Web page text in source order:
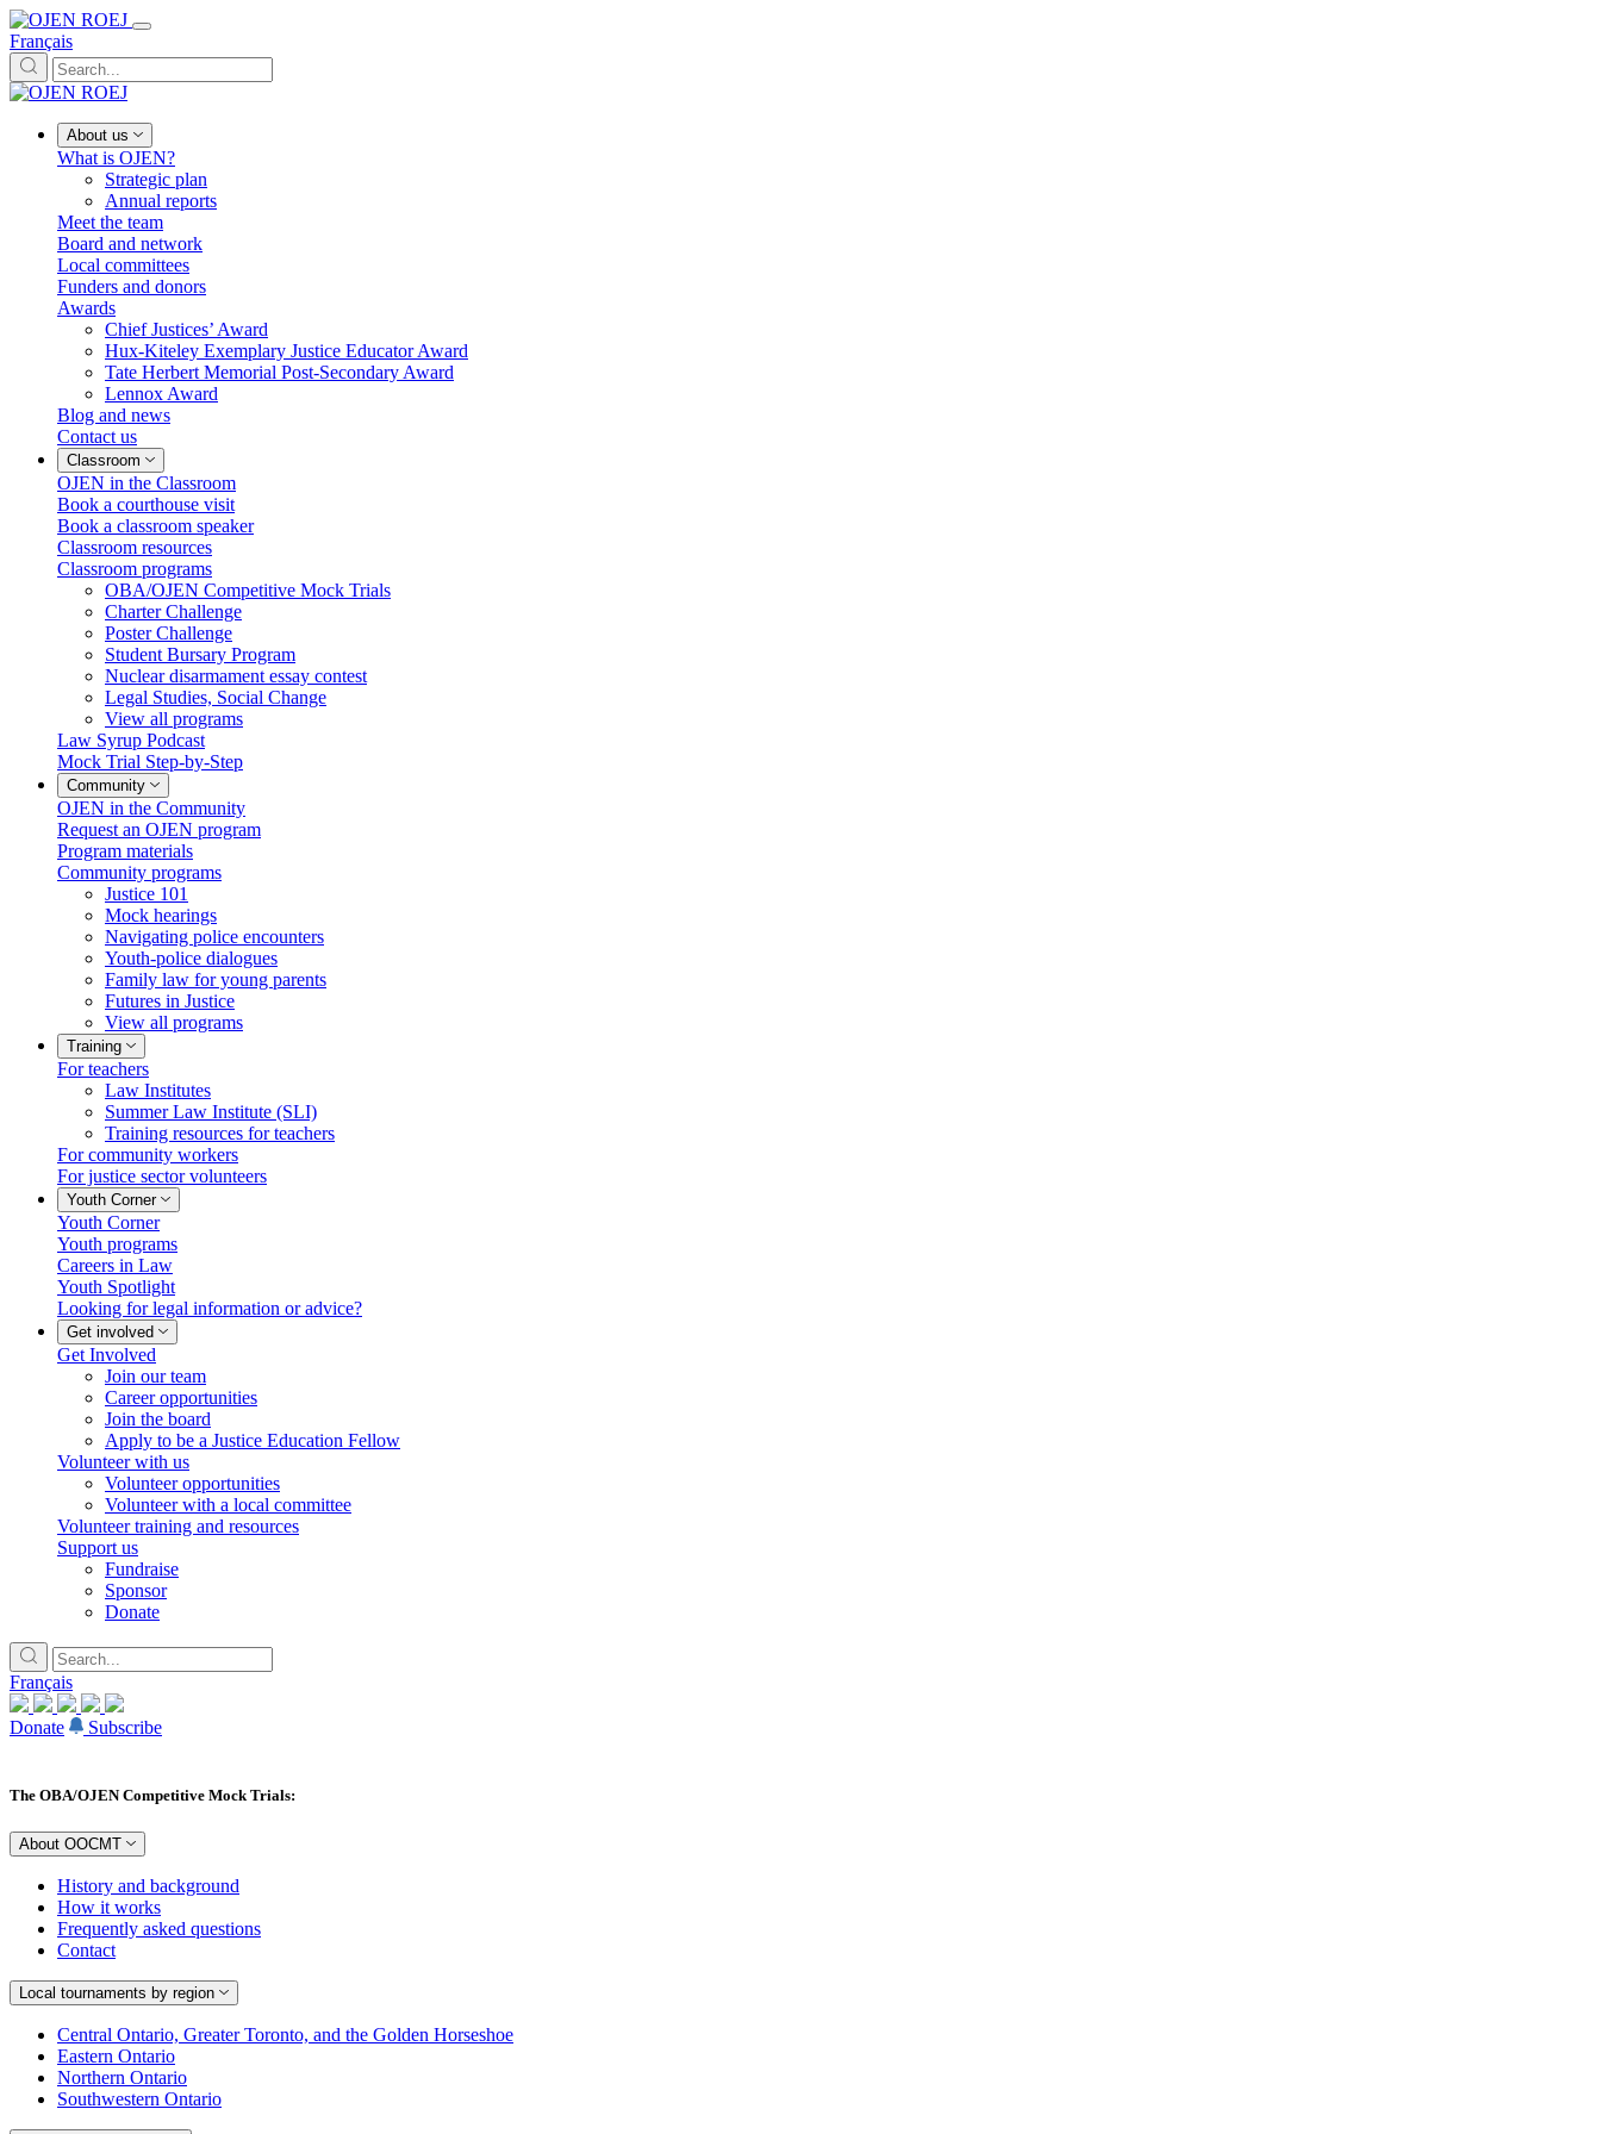
Français
About us
What is OJEN?
Strategic plan
Annual reports
Meet the team
Board and network
Local committees
Funders and donors
Awards
Chief Justices’ Award
Hux-Kiteley Exemplary Justice Educator Award
Tate Herbert Memorial Post-Secondary Award
Lennox Award
Blog and news
Contact us
Classroom
OJEN in the Classroom
Book a courthouse visit
Book a classroom speaker
Classroom resources
Classroom programs
OBA/OJEN Competitive Mock Trials
Charter Challenge
Poster Challenge
Student Bursary Program
Nuclear disarmament essay contest
Legal Studies, Social Change
View all programs
Law Syrup Podcast
Mock Trial Step-by-Step
Community
OJEN in the Community
Request an OJEN program
Program materials
Community programs
Justice 101
Mock hearings
Navigating police encounters
Youth-police dialogues
Family law for young parents
Futures in Justice
View all programs
Training
For teachers
Law Institutes
Summer Law Institute (SLI)
Training resources for teachers
For community workers
For justice sector volunteers
Youth Corner
Youth Corner
Youth programs
Careers in Law
Youth Spotlight
Looking for legal information or advice?
Get involved
Get Involved
Join our team
Career opportunities
Join the board
Apply to be a Justice Education Fellow
Volunteer with us
Volunteer opportunities
Volunteer with a local committee
Volunteer training and resources
Support us
Fundraise
Sponsor
Donate
Français
Donate Subscribe
The OBA/OJEN Competitive Mock Trials:
About OOCMT
History and background
How it works
Frequently asked questions
Contact
Local tournaments by region
Central Ontario, Greater Toronto, and the Golden Horseshoe
Eastern Ontario
Northern Ontario
Southwestern Ontario